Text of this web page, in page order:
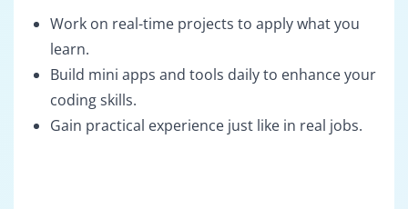
Work on real-time projects to apply what you
learn.
Build mini apps and tools daily to enhance your
coding skills.
Gain practical experience just like in real jobs.